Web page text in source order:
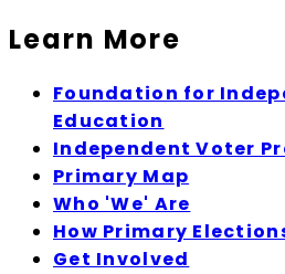
Learn More
Foundation for
Education
Independent Voter
Primary Map
Who 'We' Are
How Primary
Get Involved